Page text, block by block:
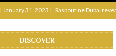
[ January 31, 2023 ] Raspoutine Dubai
[ December 8, 2022 ] La Niña Dubai
DISCOVER